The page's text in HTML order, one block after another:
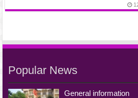
Popular News
General information